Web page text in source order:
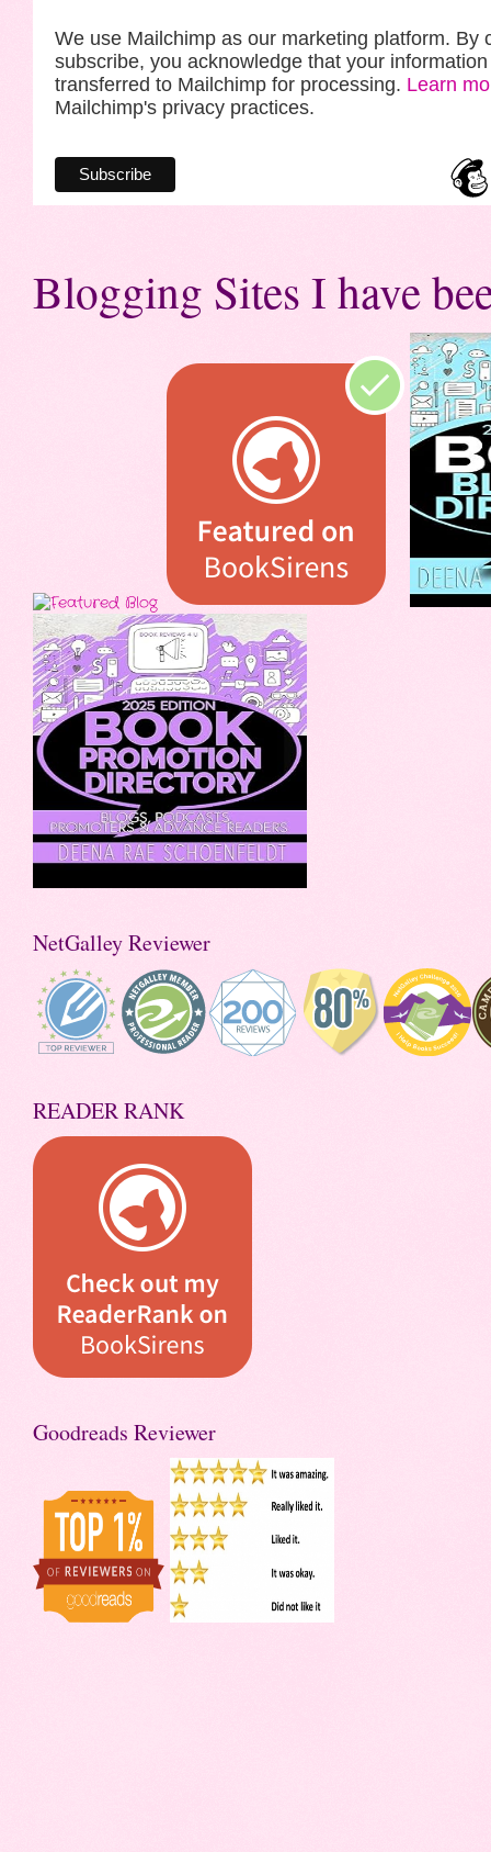
We use Mailchimp as our marketing platform. By
subscribe, you acknowledge that your
transferred to Mailchimp for processing. Learn
Mailchimp's privacy practices.
Blogging Sites I have
NetGalley Reviewer
READER RANK
Goodreads Reviewer